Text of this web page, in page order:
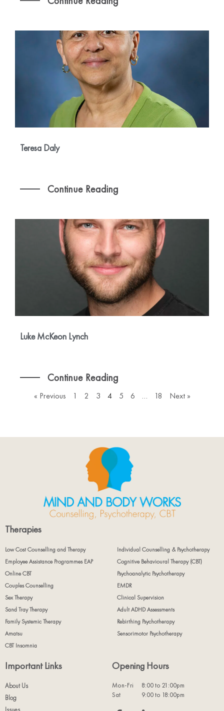
Teresa Daly
Continue Reading
Luke McKeon Lynch
Continue Reading
« Previous 1 2 3 4 5 6 … 18 Next »
Therapies
Low Cost Counselling and Therapy
Individual Counselling & Psychotherapy
Employee Assistance Programmes EAP
Cognitive Behavioural Therapy (CBT)
Online CBT
Psychoanalytic Psychotherapy
Couples Counselling
EMDR
Sex Therapy
Clinical Supervision
Sand Tray Therapy
Adult ADHD Assessments
Family Systemic Therapy
Rebirthing Psychotherapy
Amatsu
Sensorimotor Psychotherapy
CBT Insomnia
Important Links
About Us
Blog
Opening Hours
Mon-Fri
8:00 to 21:00pm
Sat
9:00 to 18:00pm